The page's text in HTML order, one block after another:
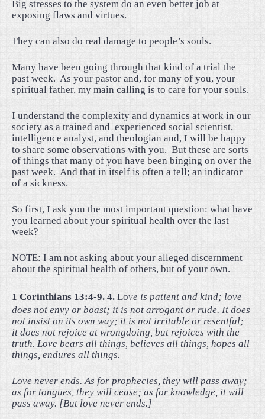
Big stresses to the system do an even better job at
exposing flaws and virtues.
They can also do real damage to people’s souls.
Many have been going through that kind of a trial the
past week. As your pastor and, for many of you, your
spiritual father, my main calling is to care for your souls.
I understand the complexity and dynamics at work in our
society as a trained and experienced social scientist,
intelligence analyst, and theologian and, I will be happy
to share some observations with you. But these are sorts
of things that many of you have been binging on over the
past week. And that in itself is often a tell; an indicator
of a sickness.
So first, I ask you the most important question: what have
you learned about your spiritual health over the last
week?
NOTE: I am not asking about your alleged discernment
about the spiritual health of others, but of your own.
1 Corinthians 13:4-9. 4. Love is patient and kind; love
does not envy or boast; it is not arrogant or rude. It does
not insist on its own way; it is not irritable or resentful;
it does not rejoice at wrongdoing, but rejoices with the
truth. Love bears all things, believes all things, hopes all
things, endures all things.
Love never ends. As for prophecies, they will pass away;
as for tongues, they will cease; as for knowledge, it will
pass away. [But love never ends.]